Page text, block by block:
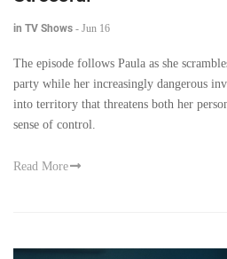
in TV Shows - Jun 16
The episode follows Paula as she
party while her increasingly dangerous
into territory that threatens both her
sense of control.
Read More